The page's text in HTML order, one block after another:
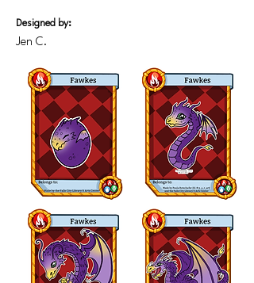
Designed by:
Jen C.